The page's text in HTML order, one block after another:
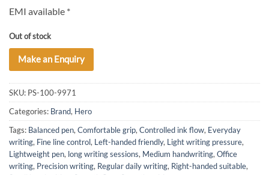
EMI available *
Out of stock
Make an Enquiry
SKU: PS-100-9971
Categories: Brand, Hero
Tags: Balanced pen, Comfortable grip, Controlled ink flow, Everyday
writing, Fine line control, Left-handed friendly, Light writing pressure,
Lightweight pen, long writing sessions, Medium handwriting, Office
writing, Precision writing, Regular daily writing, Right-handed suitable,